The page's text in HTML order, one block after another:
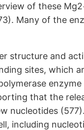
of these
Many of the
structure and
sites, which
that the
nucleotides
including